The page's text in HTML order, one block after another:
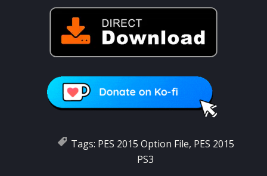
Tags: PES 2015 Option File, PES 2015
PS3